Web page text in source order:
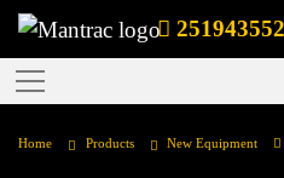
Home Products New Equipment